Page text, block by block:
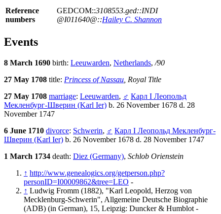
Reference
numbers
GEDCOM::3108553.ged::INDI
@I011640@::Hailey C. Shannon
Events
8 March 1690 birth: Leeuwarden, Netherlands, /90
27 May 1708 title: Princess of Nassau , Royal Title
27 May 1708 marriage: Leeuwarden, ♂ Карл I Леопольд
Мекленбург-Шверин (Karl Ier) b. 26 November 1678 d. 28
November 1747
6 June 1710 divorce: Schwerin, ♂ Карл I Леопольд Мекленбург-
Шверин (Karl Ier) b. 26 November 1678 d. 28 November 1747
1 March 1734 death: Diez (Germany), Schlob Orienstein
↑ http://www.genealogics.org/getperson.php?
personID=I00009862&tree=LEO -
↑ Ludwig Fromm (1882), "Karl Leopold, Herzog von
Mecklenburg-Schwerin", Allgemeine Deutsche Biographie
(ADB) (in German), 15, Leipzig: Duncker & Humblot -